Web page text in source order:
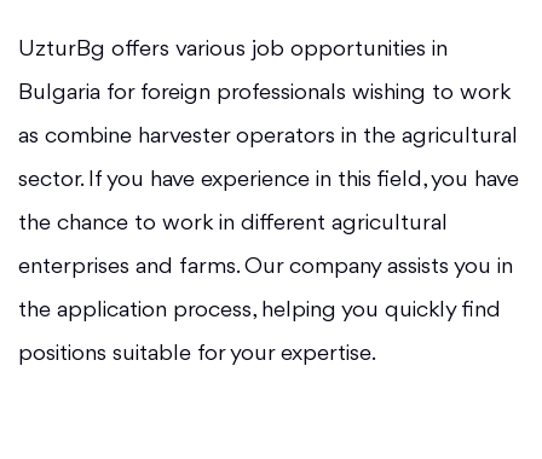
UzturBg offers various job opportunities in
Bulgaria for foreign professionals wishing to work
as combine harvester operators in the agricultural
sector. If you have experience in this field, you have
the chance to work in different agricultural
enterprises and farms. Our company assists you in
the application process, helping you quickly find
positions suitable for your expertise.